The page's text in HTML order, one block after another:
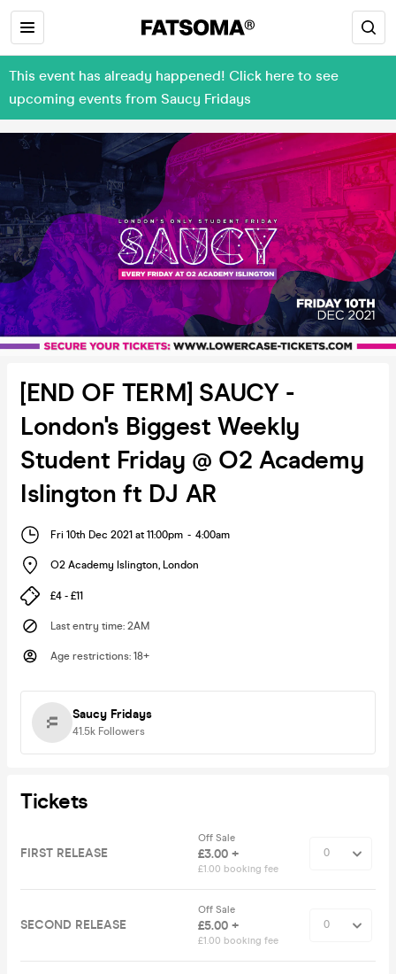
This event has already happened! Click here to see
upcoming events from Saucy Fridays
[END OF TERM] SAUCY -
London's Biggest Weekly
Student Friday @ O2 Academy
Islington ft DJ AR
Fri 10th Dec 2021 at 11:00pm - 4:00am
O2 Academy Islington, London
£4 - £11
Last entry time: 2AM
Age restrictions: 18+
Saucy Fridays
41.5k Followers
Tickets
FIRST RELEASE
Off Sale
£3.00 +
£1.00 booking fee
SECOND RELEASE
Off Sale
£5.00 +
£1.00 booking fee